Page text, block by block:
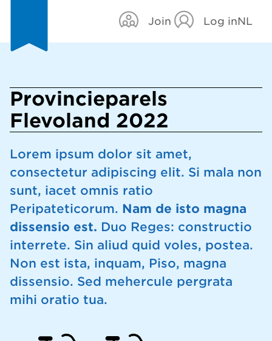
Join Log inNL
Provincieparels
Flevoland 2022
Lorem ipsum dolor sit amet,
consectetur adipiscing elit. Si mala non
sunt, iacet omnis ratio
Peripateticorum. Nam de isto magna
dissensio est. Duo Reges: constructio
interrete. Sin aliud quid voles, postea.
Non est ista, inquam, Piso, magna
dissensio. Sed mehercule pergrata
mihi oratio tua.